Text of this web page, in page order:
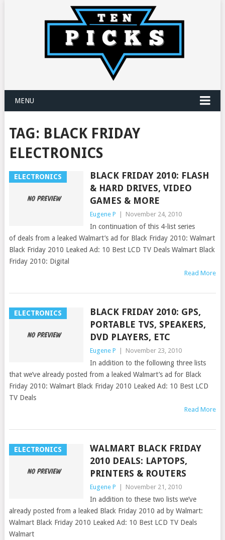
MENU
TAG: BLACK FRIDAY
ELECTRONICS
ELECTRONICS
BLACK FRIDAY 2010: FLASH
& HARD DRIVES, VIDEO
GAMES & MORE
Eugene P November 24, 2010
In continuation of this 4-list series
of deals from a leaked Walmart’s ad for Black Friday 2010: Walmart
Black Friday 2010 Leaked Ad: 10 Best LCD TV Deals Walmart Black
Friday 2010: Digital
Read More
ELECTRONICS
BLACK FRIDAY 2010: GPS,
PORTABLE TVS, SPEAKERS,
DVD PLAYERS, ETC
Eugene P November 23, 2010
In addition to the following three lists
that we’ve already posted from a leaked Walmart’s ad for Black
Friday 2010: Walmart Black Friday 2010 Leaked Ad: 10 Best LCD
TV Deals
Read More
ELECTRONICS
WALMART BLACK FRIDAY
2010 DEALS: LAPTOPS,
PRINTERS & ROUTERS
Eugene P November 21, 2010
In addition to these two lists we’ve
already posted from a leaked Black Friday 2010 ad by Walmart:
Walmart Black Friday 2010 Leaked Ad: 10 Best LCD TV Deals
Walmart